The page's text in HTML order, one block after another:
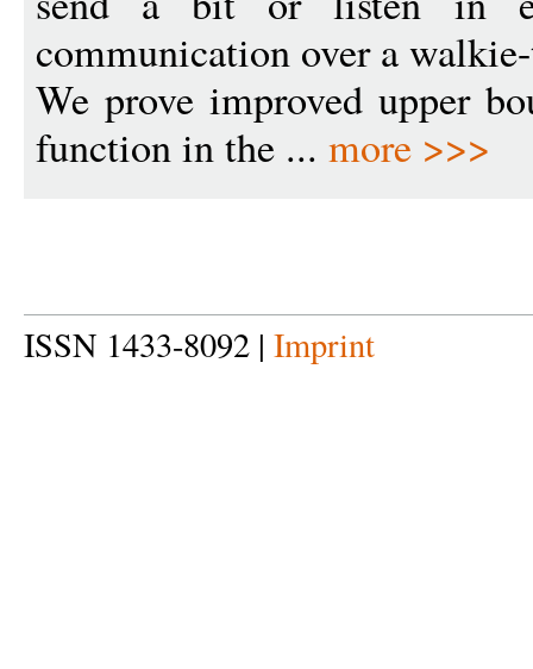
communication over a
We prove improved upper
function in the ... more >>>
ISSN 1433-8092 | Imprint